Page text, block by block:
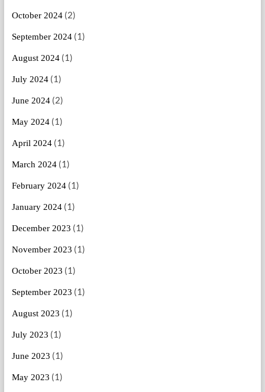
October 2024(2)
September 2024(1)
August 2024(1)
July 2024(1)
June 2024(2)
May 2024(1)
April 2024(1)
March 2024(1)
February 2024(1)
January 2024(1)
December 2023 (1)
November 2023 (1)
October 2023 (1)
September 2023 (1)
August 2023 (1)
July 2023 (1)
June 2023 (1)
May 2023 (1)